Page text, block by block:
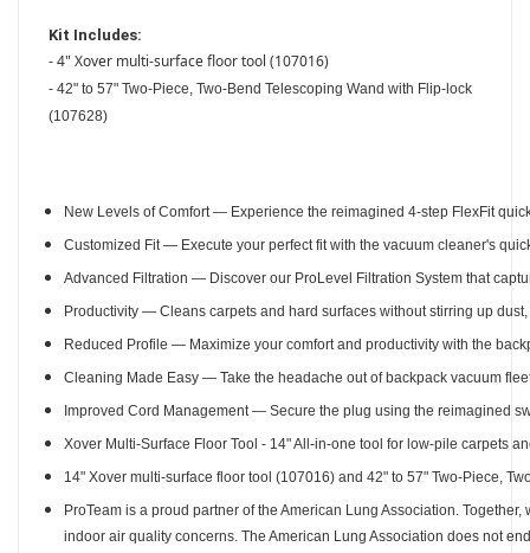
Kit Includes:
4" Xover multi-surface floor tool (107016)
42" to 57" Two-Piece, Two-Bend Telescoping Wand with Flip-lock
(107628)
New Levels of Comfort — Experience the reimagined 4-step FlexFit
Customized Fit — Execute your perfect fit with the vacuum cleaner's
Advanced Filtration — Discover our ProLevel Filtration System that
Productivity — Cleans carpets and hard surfaces without stirring up
Reduced Profile — Maximize your comfort and productivity with the
Cleaning Made Easy — Take the headache out of backpack vacuum
Improved Cord Management — Secure the plug using the reimagined
Xover Multi-Surface Floor Tool - 14" All-in-one tool for low-pile carpets
14" Xover multi-surface floor tool (107016) and 42" to 57" Two-Piece,
ProTeam is a proud partner of the American Lung Association.
indoor air quality concerns. The American Lung Association does not